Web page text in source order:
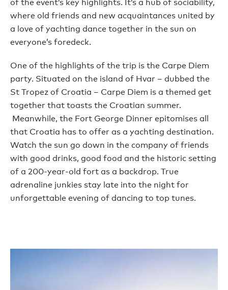
of the event’s key highlights. It’s a hub of sociability,
where old friends and new acquaintances united by
a love of yachting dance together in the sun on
everyone’s foredeck.
One of the highlights of the trip is the Carpe Diem
party. Situated on the island of Hvar – dubbed the
St Tropez of Croatia – Carpe Diem is a themed get
together that toasts the Croatian summer.
Meanwhile, the Fort George Dinner epitomises all
that Croatia has to offer as a yachting destination.
Watch the sun go down in the company of friends
with good drinks, good food and the historic setting
of a 200-year-old fort as a backdrop. True
adrenaline junkies stay late into the night for
unforgettable evening of dancing to top tunes.